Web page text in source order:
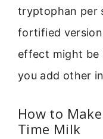
tryptophan per
fortified
effect might be
you add other
How to
Time Milk